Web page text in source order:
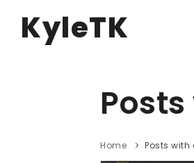
KyleTK
Home Posts with